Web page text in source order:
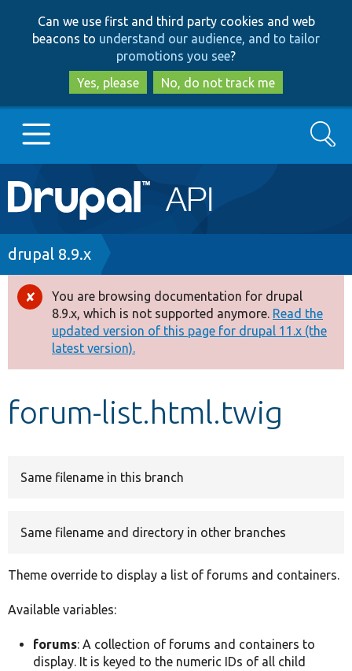
to
main
content
to
search
Can we use first and third party cookies and web
beacons to understand our audience, and to tailor
promotions you see?
Yes, please
No, do not track me
Main
navigation
Go to Drupal.org
Drupal 8+
Other projects
Develop for Drupal
Search
Breadcrumb
drupal 8.9.x
Error
message
You are browsing documentation for drupal
8.9.x, which is not supported anymore. Read the
updated version of this page for drupal 11.x (the
latest version).
forum-list.html.twig
Same filename in this branch
Same filename and directory in other branches
Theme override to display a list of forums and containers.
Available variables:
forums: A collection of forums and containers to
display. It is keyed to the numeric IDs of all child